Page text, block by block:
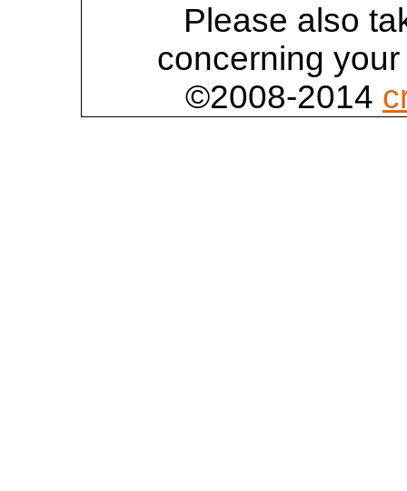
Please also
concerning
©2008-2014